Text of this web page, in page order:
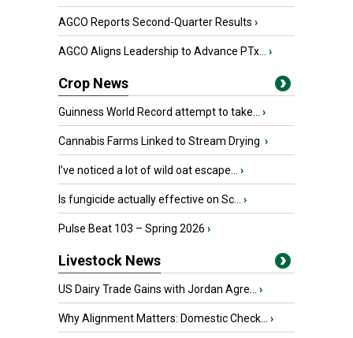
AGCO Reports Second-Quarter Results ›
AGCO Aligns Leadership to Advance PTx... ›
Crop News
Guinness World Record attempt to take... ›
Cannabis Farms Linked to Stream Drying ›
I’ve noticed a lot of wild oat escape... ›
Is fungicide actually effective on Sc... ›
Pulse Beat 103 – Spring 2026 ›
Livestock News
US Dairy Trade Gains with Jordan Agre... ›
Why Alignment Matters: Domestic Check... ›